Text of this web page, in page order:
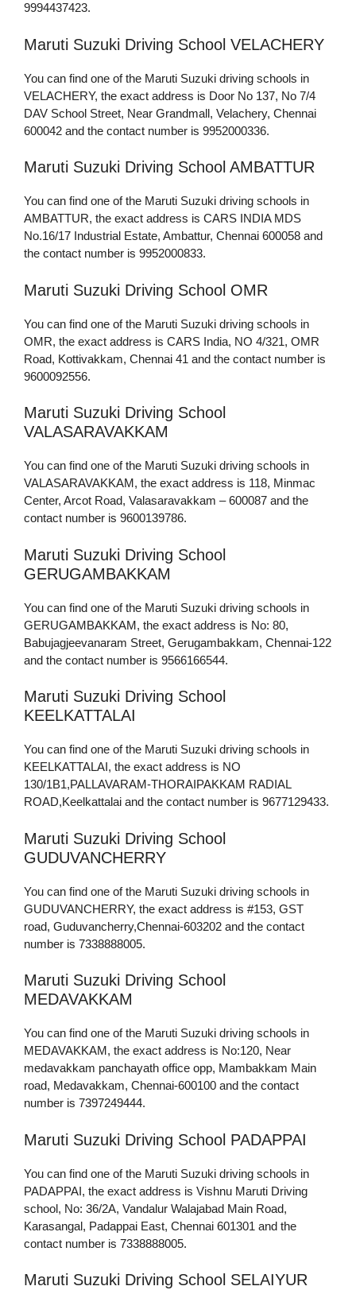
9994437423.
Maruti Suzuki Driving School VELACHERY
You can find one of the Maruti Suzuki driving schools in
VELACHERY, the exact address is Door No 137, No 7/4
DAV School Street, Near Grandmall, Velachery, Chennai
600042 and the contact number is 9952000336.
Maruti Suzuki Driving School AMBATTUR
You can find one of the Maruti Suzuki driving schools in
AMBATTUR, the exact address is CARS INDIA MDS
No.16/17 Industrial Estate, Ambattur, Chennai 600058 and
the contact number is 9952000833.
Maruti Suzuki Driving School OMR
You can find one of the Maruti Suzuki driving schools in
OMR, the exact address is CARS India, NO 4/321, OMR
Road, Kottivakkam, Chennai 41 and the contact number is
9600092556.
Maruti Suzuki Driving School
VALASARAVAKKAM
You can find one of the Maruti Suzuki driving schools in
VALASARAVAKKAM, the exact address is 118, Minmac
Center, Arcot Road, Valasaravakkam – 600087 and the
contact number is 9600139786.
Maruti Suzuki Driving School
GERUGAMBAKKAM
You can find one of the Maruti Suzuki driving schools in
GERUGAMBAKKAM, the exact address is No: 80,
Babujagjeevanaram Street, Gerugambakkam, Chennai-122
and the contact number is 9566166544.
Maruti Suzuki Driving School
KEELKATTALAI
You can find one of the Maruti Suzuki driving schools in
KEELKATTALAI, the exact address is NO
130/1B1,PALLAVARAM-THORAIPAKKAM RADIAL
ROAD,Keelkattalai and the contact number is 9677129433.
Maruti Suzuki Driving School
GUDUVANCHERRY
You can find one of the Maruti Suzuki driving schools in
GUDUVANCHERRY, the exact address is #153, GST
road, Guduvancherry,Chennai-603202 and the contact
number is 7338888005.
Maruti Suzuki Driving School
MEDAVAKKAM
You can find one of the Maruti Suzuki driving schools in
MEDAVAKKAM, the exact address is No:120, Near
medavakkam panchayath office opp, Mambakkam Main
road, Medavakkam, Chennai-600100 and the contact
number is 7397249444.
Maruti Suzuki Driving School PADAPPAI
You can find one of the Maruti Suzuki driving schools in
PADAPPAI, the exact address is Vishnu Maruti Driving
school, No: 36/2A, Vandalur Walajabad Main Road,
Karasangal, Padappai East, Chennai 601301 and the
contact number is 7338888005.
Maruti Suzuki Driving School SELAIYUR